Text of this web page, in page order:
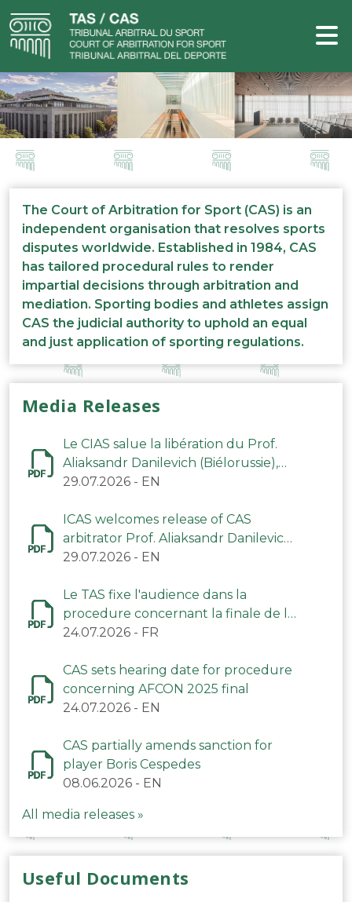
The Court of Arbitration for Sport (CAS) is an
independent organisation that resolves sports
disputes worldwide. Established in 1984, CAS
has tailored procedural rules to render
impartial decisions through arbitration and
mediation. Sporting bodies and athletes assign
CAS the judicial authority to uphold an equal
and just application of sporting regulations.
Media Releases
Le CIAS salue la libération du Prof.
Aliaksandr Danilevich (Biélorussie),
arbitre du TAS
29.07.2026 - EN
ICAS welcomes release of CAS
arbitrator Prof. Aliaksandr Danilevich
(Belarus)
29.07.2026 - EN
Le TAS fixe l'audience dans la
procedure concernant la finale de la
CAN 2025
24.07.2026 - FR
CAS sets hearing date for procedure
concerning AFCON 2025 final
24.07.2026 - EN
CAS partially amends sanction for
player Boris Cespedes
08.06.2026 - EN
All media releases »
Useful Documents